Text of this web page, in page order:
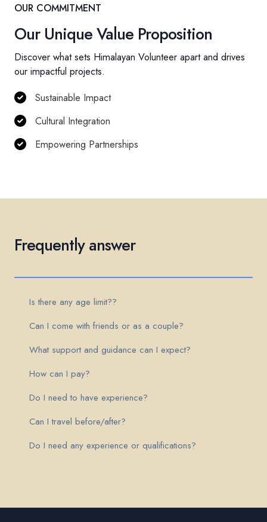
OUR COMMITMENT
Our Unique Value Proposition
Discover what sets Himalayan Volunteer apart and drives
our impactful projects.
Sustainable Impact
Cultural Integration
Empowering Partnerships
Frequently answer
Is there any age limit??
Can I come with friends or as a couple?
What support and guidance can I expect?
How can I pay?
Do I need to have experience?
Can I travel before/after?
Do I need any experience or qualifications?